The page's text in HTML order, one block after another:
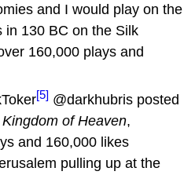
and I would play on the
in 130 BC on the Silk
160,000 plays and
[5] @darkhubris posted
Kingdom of Heaven,
and 160,000 likes
pulling up at the